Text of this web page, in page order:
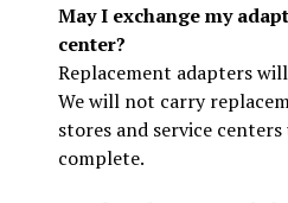
May I exchange my
center?
Replacement adapters
We will not carry
stores and service
complete.